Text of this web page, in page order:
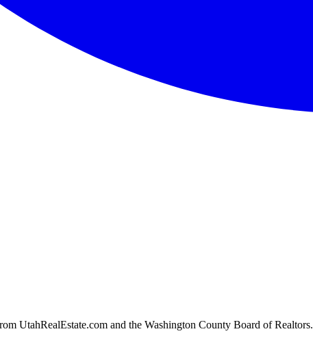
UtahRealEstate.com and the Washington County Board of Realtors.